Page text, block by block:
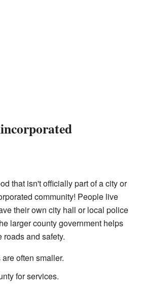
that isn't officially part of a city or
community! People live
their own city hall or local police
larger county government helps
and safety.
often smaller.
for services.